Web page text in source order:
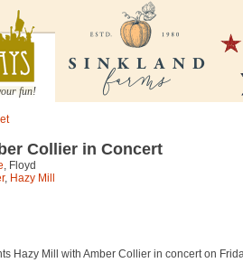
fun!
Collier in Concert
, Floyd
, Hazy Mill
Hazy Mill with Amber Collier in concert on